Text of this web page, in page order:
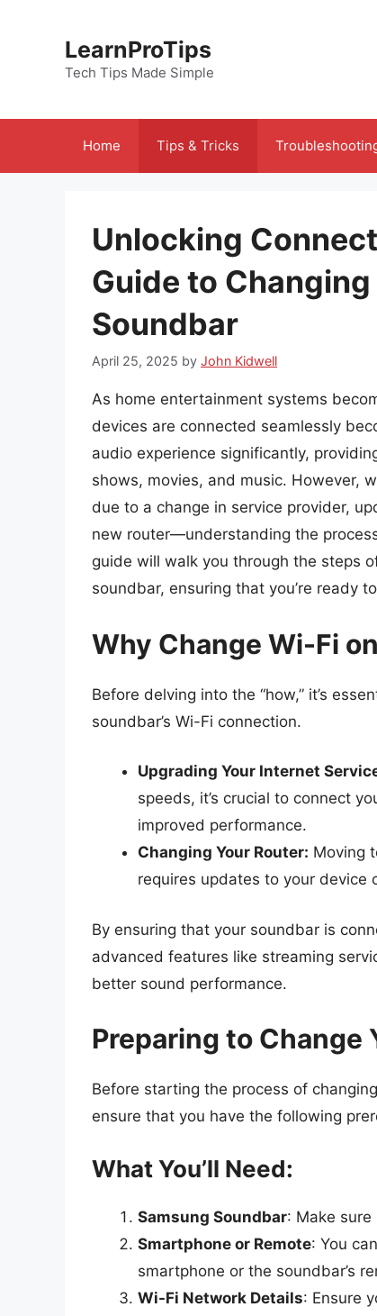
LearnProTips
Tech Tips Made Simple
Home Tips & Tricks
Unlocking
Guide to
Soundbar
April 25, 2025 by John Kidwell
As home entertainment systems
devices are connected seamlessly
audio experience significantly,
shows, movies, and music. However,
due to a change in service provider,
new router—understanding the
guide will walk you through the steps
soundbar, ensuring that you’re ready
Why Change Wi-Fi
Before delving into the “how,” it’s
soundbar’s Wi-Fi connection.
Upgrading Your Internet
speeds, it’s crucial to connect
improved performance.
Changing Your Router: Moving
requires updates to your device
By ensuring that your soundbar is
advanced features like streaming
better sound performance.
Preparing to Change
Before starting the process of
ensure that you have the following
What You’ll Need:
Samsung Soundbar: Make
Smartphone or Remote: You
smartphone or the soundbar’s
Wi-Fi Network Details: Ensure